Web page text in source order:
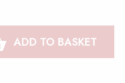
ADD TO BASKET